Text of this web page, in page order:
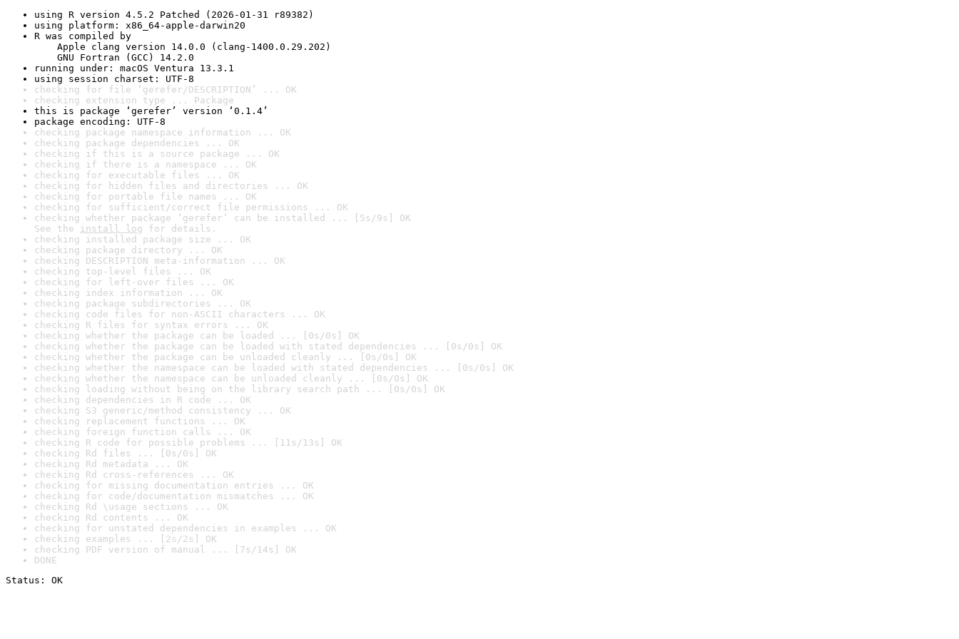
using R version 4.5.2 Patched (2026-01-31 r89382)
using platform: x86_64-apple-darwin20
R was compiled by
Apple clang version 14.0.0 (clang-1400.0.29.202)
GNU Fortran (GCC) 14.2.0
running under: macOS Ventura 13.3.1
using session charset: UTF-8
checking for file ‘gerefer/DESCRIPTION’ ... OK
checking extension type ... Package
this is package ‘gerefer’ version ‘0.1.4’
package encoding: UTF-8
checking package namespace information ... OK
checking package dependencies ... OK
checking if this is a source package ... OK
checking if there is a namespace ... OK
checking for executable files ... OK
checking for hidden files and directories ... OK
checking for portable file names ... OK
checking for sufficient/correct file permissions ... OK
checking whether package ‘gerefer’ can be installed ... [5s/9s] OK
See the install log for details.
checking installed package size ... OK
checking package directory ... OK
checking DESCRIPTION meta-information ... OK
checking top-level files ... OK
checking for left-over files ... OK
checking index information ... OK
checking package subdirectories ... OK
checking code files for non-ASCII characters ... OK
checking R files for syntax errors ... OK
checking whether the package can be loaded ... [0s/0s] OK
checking whether the package can be loaded with stated dependencies ... [0s/0s] OK
checking whether the package can be unloaded cleanly ... [0s/0s] OK
checking whether the namespace can be loaded with stated dependencies ... [0s/0s] OK
checking whether the namespace can be unloaded cleanly ... [0s/0s] OK
checking loading without being on the library search path ... [0s/0s] OK
checking dependencies in R code ... OK
checking S3 generic/method consistency ... OK
checking replacement functions ... OK
checking foreign function calls ... OK
checking R code for possible problems ... [11s/13s] OK
checking Rd files ... [0s/0s] OK
checking Rd metadata ... OK
checking Rd cross-references ... OK
checking for missing documentation entries ... OK
checking for code/documentation mismatches ... OK
checking Rd \usage sections ... OK
checking Rd contents ... OK
checking for unstated dependencies in examples ... OK
checking examples ... [2s/2s] OK
checking PDF version of manual ... [7s/14s] OK
DONE
Status: OK